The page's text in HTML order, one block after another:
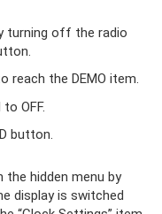
turning off the radio
reach the DEMO item.
OFF.
button.
hidden menu by
display is switched